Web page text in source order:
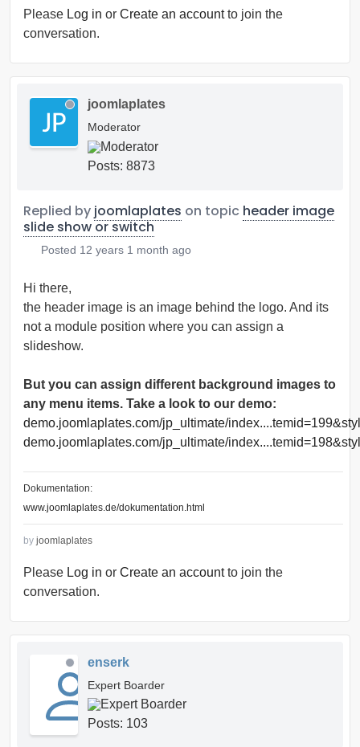
Please Log in or Create an accountto join the
conversation.
joomlaplates
Moderator
Posts: 8873
Replied by joomlaplates on topic header image
slide show or switch
Posted 12 years 1 month ago
Hi there,
the header image is an image behind the logo. And its
not a module position where you can assign a
slideshow.
But you can assign different background images to
any menu items. Take a look to our demo:
demo.joomlaplates.com/jp_ultimate/
demo.joomlaplates.com/jp_ultimate/
Dokumentation:
www.joomlaplates.de/dokumentation.html
by joomlaplates
Please Log in or Create an accountto join the
conversation.
enserk
Expert Boarder
Posts: 103